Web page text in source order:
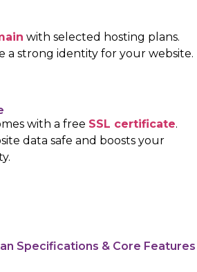
with selected hosting plans.
a strong identity for your website.
with a free SSL certificate.
data safe and boosts your
Specifications & Core Features